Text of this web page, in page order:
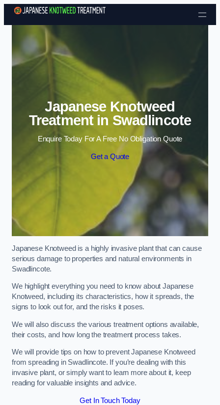
Skip to content
Japanese Knotweed
Treatment in Swadlincote
Enquire Today For A Free No Obligation Quote
Get a Quote
Japanese Knotweed is a highly invasive plant that can cause
serious damage to properties and natural environments in
Swadlincote.
We highlight everything you need to know about Japanese
Knotweed, including its characteristics, how it spreads, the
signs to look out for, and the risks it poses.
We will also discuss the various treatment options available,
their costs, and how long the treatment process takes.
We will provide tips on how to prevent Japanese Knotweed
from spreading in Swadlincote. If you’re dealing with this
invasive plant, or simply want to learn more about it, keep
reading for valuable insights and advice.
Get In Touch Today